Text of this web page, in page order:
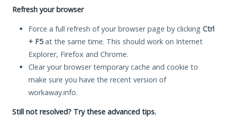
Refresh your browser
Force a full refresh of your browser page by clicking Ctrl
+ F5at the same time. This should work on Internet
Explorer, Firefox and Chrome.
Clear your browser temporary cache and cookie to
make sure you have the recent version of
workaway.info.
Still not resolved? Try these advanced tips.